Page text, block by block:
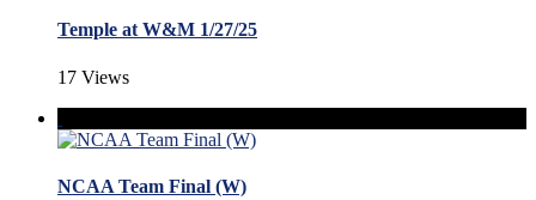
Temple at W&M 1/27/25
17 Views
NCAA Team Final (W)